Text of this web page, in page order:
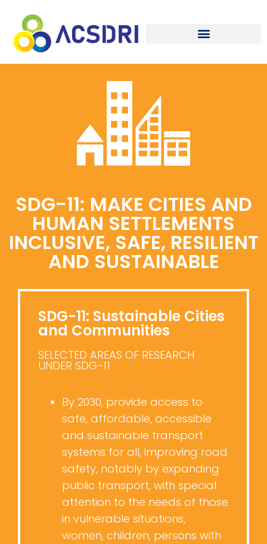
SDG-11: MAKE CITIES AND
HUMAN SETTLEMENTS
INCLUSIVE, SAFE, RESILIENT
AND SUSTAINABLE
SDG-11: Sustainable Cities
and Communities
SELECTED AREAS OF RESEARCH
UNDER SDG-11
By 2030, provide access to
safe, affordable, accessible
and sustainable transport
systems for all, improving road
safety, notably by expanding
public transport, with special
attention to the needs of those
in vulnerable situations,
women, children, persons with